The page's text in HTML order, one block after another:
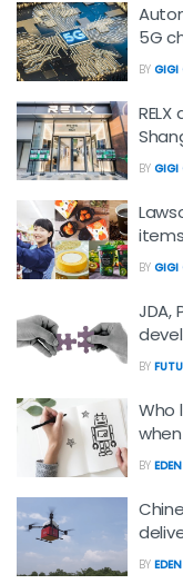
5G
BY GIGI
BY GIGI
items
BY GIGI
JDA,
BY
Who
BY
BY